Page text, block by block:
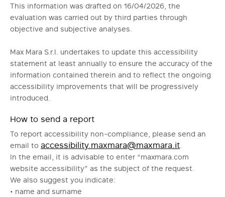
This information was drafted on 16/04/2026, the
evaluation was carried out by third parties through
objective and subjective analyses.
Max Mara S.r.l. undertakes to update this accessibility
statement at least annually to ensure the accuracy of the
information contained therein and to reflect the ongoing
accessibility improvements that will be progressively
introduced.
How to send a report
To report accessibility non-compliance, please send an
email to accessibility.maxmara@maxmara.it.
In the email, it is advisable to enter “maxmara.com
website accessibility” as the subject of the request.
We also suggest you indicate:
• name and surname